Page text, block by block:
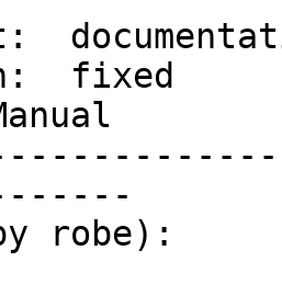
fixed
robe):